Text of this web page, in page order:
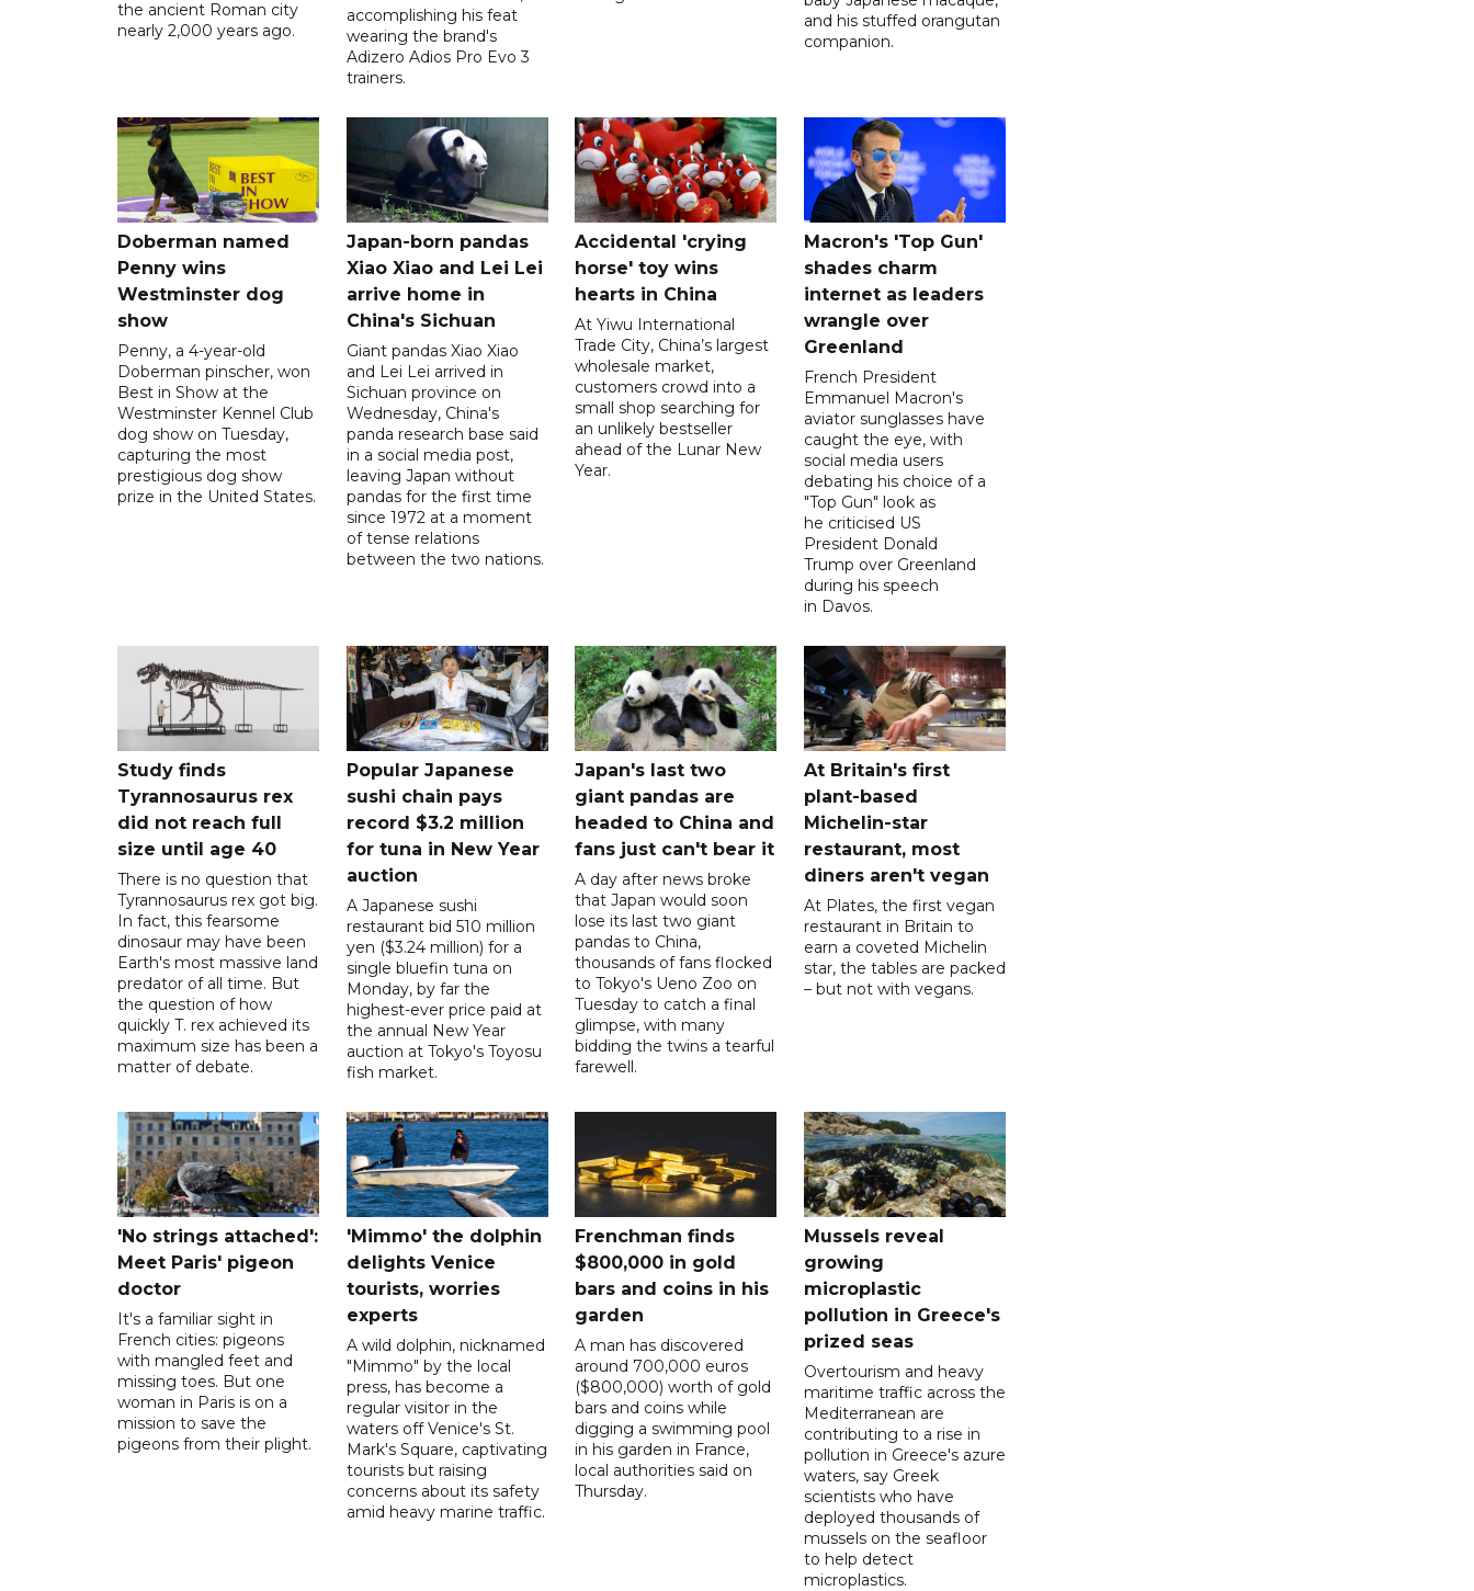
the ancient Roman city
nearly 2,000 years ago.
accomplishing his feat
wearing the brand's
Adizero Adios Pro Evo 3
trainers.
and his stuffed orangutan
companion.
Doberman named
Penny wins
Westminster dog
show
Penny, a 4-year-old
Doberman pinscher, won
Best in Show at the
Westminster Kennel Club
dog show on Tuesday,
capturing the most
prestigious dog show
prize in the United States.
Japan-born pandas
Xiao Xiao and Lei Lei
arrive home in
China's Sichuan
Giant pandas Xiao Xiao
and Lei Lei arrived in
Sichuan province on
Wednesday, China's
panda research base said
in a social media post,
leaving Japan without
pandas for the first time
since 1972 at a moment
of tense relations
between the two nations.
Accidental 'crying
horse' toy wins
hearts in China
At Yiwu International
Trade City, China’s largest
wholesale market,
customers crowd into a
small shop searching for
an unlikely bestseller
ahead of the Lunar New
Year.
Macron's 'Top Gun'
shades charm
internet as leaders
wrangle over
Greenland
French President
Emmanuel Macron's
aviator sunglasses have
caught the eye, with
social media users
debating his choice of a
"Top Gun" look as
he criticised US
President Donald
Trump over Greenland
during his speech
in Davos.
Study finds
Tyrannosaurus rex
did not reach full
size until age 40
There is no question that
Tyrannosaurus rex got big.
In fact, this fearsome
dinosaur may have been
Earth's most massive land
predator of all time. But
the question of how
quickly T. rex achieved its
maximum size has been a
matter of debate.
Popular Japanese
sushi chain pays
record $3.2 million
for tuna in New Year
auction
A Japanese sushi
restaurant bid 510 million
yen ($3.24 million) for a
single bluefin tuna on
Monday, by far the
highest-ever price paid at
the annual New Year
auction at Tokyo's Toyosu
fish market.
Japan's last two
giant pandas are
headed to China and
fans just can't bear it
A day after news broke
that Japan would soon
lose its last two giant
pandas to China,
thousands of fans flocked
to Tokyo's Ueno Zoo on
Tuesday to catch a final
glimpse, with many
bidding the twins a tearful
farewell.
At Britain's first
plant-based
Michelin-star
restaurant, most
diners aren't vegan
At Plates, the first vegan
restaurant in Britain to
earn a coveted Michelin
star, the tables are packed
– but not with vegans.
'No strings attached':
Meet Paris' pigeon
doctor
It's a familiar sight in
French cities: pigeons
with mangled feet and
missing toes. But one
woman in Paris is on a
mission to save the
pigeons from their plight.
'Mimmo' the dolphin
delights Venice
tourists, worries
experts
A wild dolphin, nicknamed
"Mimmo" by the local
press, has become a
regular visitor in the
waters off Venice's St.
Mark's Square, captivating
tourists but raising
concerns about its safety
amid heavy marine traffic.
Frenchman finds
$800,000 in gold
bars and coins in his
garden
A man has discovered
around 700,000 euros
($800,000) worth of gold
bars and coins while
digging a swimming pool
in his garden in France,
local authorities said on
Thursday.
Mussels reveal
growing
microplastic
pollution in Greece's
prized seas
Overtourism and heavy
maritime traffic across the
Mediterranean are
contributing to a rise in
pollution in Greece's azure
waters, say Greek
scientists who have
deployed thousands of
mussels on the seafloor
to help detect
microplastics.